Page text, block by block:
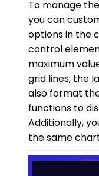
To manage
you can
options in the
control
maximum
grid lines, the
also format
functions to
Additionally,
the same